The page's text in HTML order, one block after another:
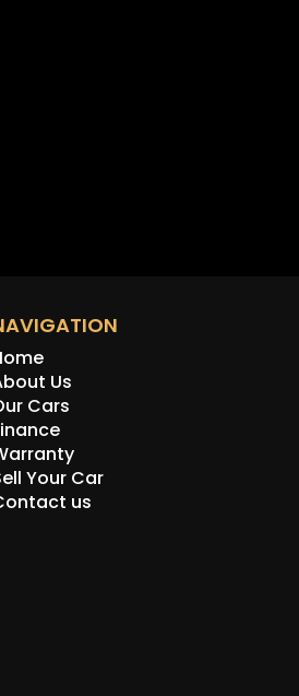
Us
Cars
Your Car
us